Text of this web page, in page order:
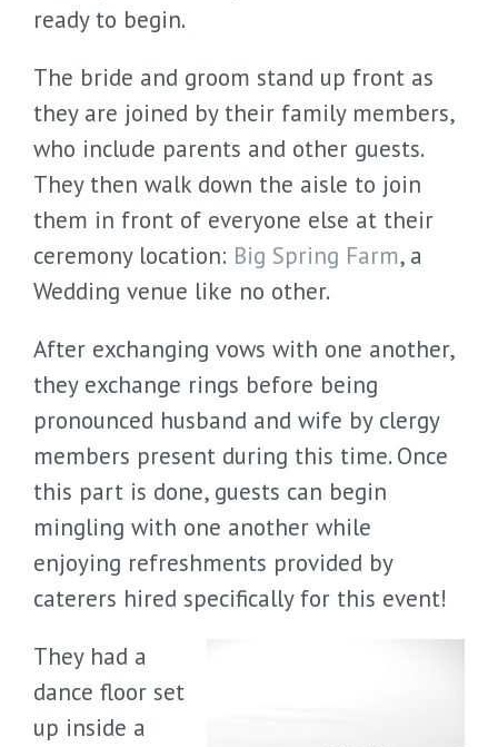
ready to begin.
The bride and groom stand up front as
they are joined by their family members,
who include parents and other guests.
They then walk down the aisle to join
them in front of everyone else at their
ceremony location: Big Spring Farm, a
Wedding venue like no other.
After exchanging vows with one another,
they exchange rings before being
pronounced husband and wife by clergy
members present during this time. Once
this part is done, guests can begin
mingling with one another while
enjoying refreshments provided by
caterers hired specifically for this event!
They had a
dance floor set
up inside a